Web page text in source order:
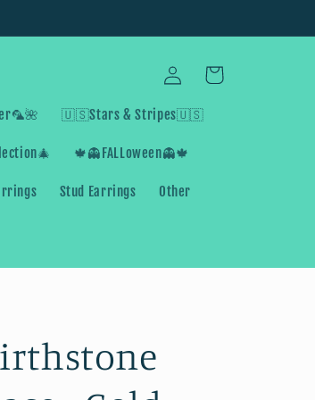
🇺🇸Stars & Stripes🇺🇸
🍁👻FALLoween👻🍁
Stud Earrings Other
Log
in
Cart